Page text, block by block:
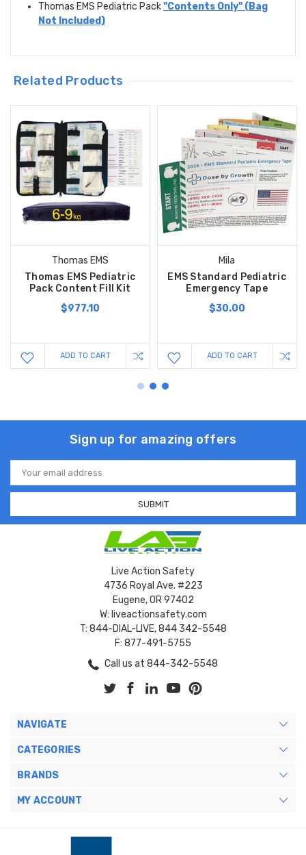
Thomas EMS Pediatric Pack"Contents Only" (Bag
Not Included)
Related Products
Thomas EMS
Thomas EMS Pediatric
Pack Content Fill Kit
$977.10
ADD TO CART
Mila
EMS Standard Pediatric
Emergency Tape
$30.00
ADD TO CART
Sign up for amazing offers
Email
Address
Live Action Safety
4736 Royal Ave. #223
Eugene, OR 97402
W: liveactionsafety.com
T: 844-DIAL-LIVE, 844 342-5548
F: 877-491-5755
Call us at 844-342-5548
NAVIGATE
CATEGORIES
BRANDS
MY ACCOUNT